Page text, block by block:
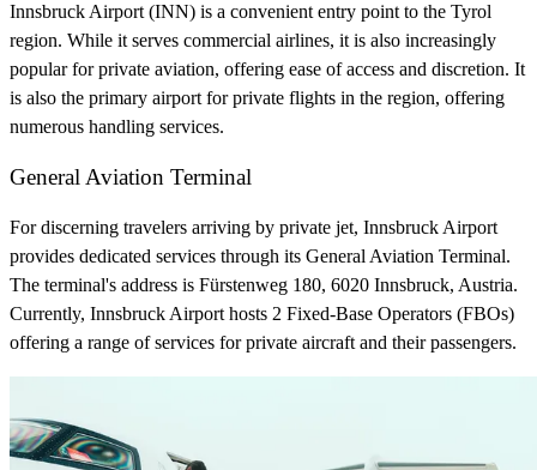
Innsbruck Airport (INN) is a convenient entry point to the Tyrol
region. While it serves commercial airlines, it is also increasingly
popular for private aviation, offering ease of access and discretion. It
is also the primary airport for private flights in the region, offering
numerous handling services.
General Aviation Terminal
For discerning travelers arriving by private jet, Innsbruck Airport
provides dedicated services through its General Aviation Terminal.
The terminal's address is Fürstenweg 180, 6020 Innsbruck, Austria.
Currently, Innsbruck Airport hosts 2 Fixed-Base Operators (FBOs)
offering a range of services for private aircraft and their passengers.